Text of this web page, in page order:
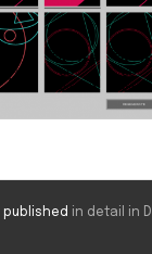
published in detail in